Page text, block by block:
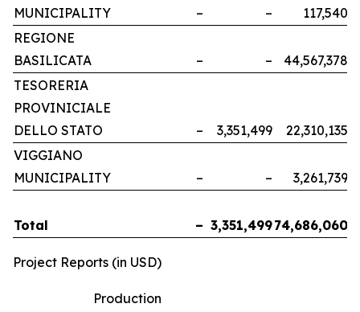
MUNICIPALITY
– – 117,540
REGIONE
BASILICATA
– – 44,567,378
TESORERIA
PROVINICIALE
DELLO STATO
– 3,351,499 22,310,135
VIGGIANO
MUNICIPALITY
– – 3,261,739
Total – 3,351,49974,686,060
Project Reports (in USD)
Production